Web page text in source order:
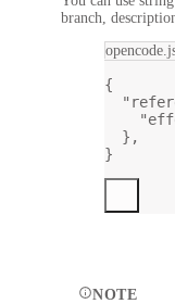
branch,
{
},
}
NOTE